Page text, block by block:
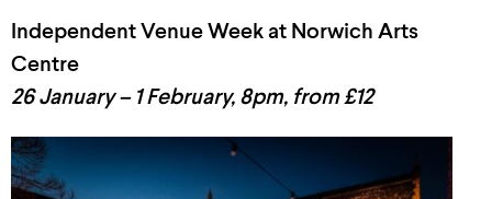
Independent Venue Week at Norwich Arts
Centre
26 January – 1 February, 8pm, from £12